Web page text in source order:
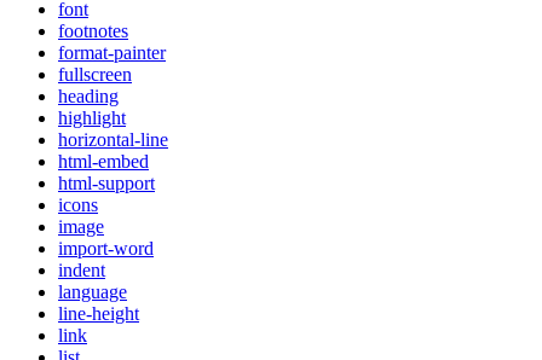
font
footnotes
format-painter
fullscreen
heading
highlight
horizontal-line
html-embed
html-support
icons
image
import-word
indent
language
line-height
link